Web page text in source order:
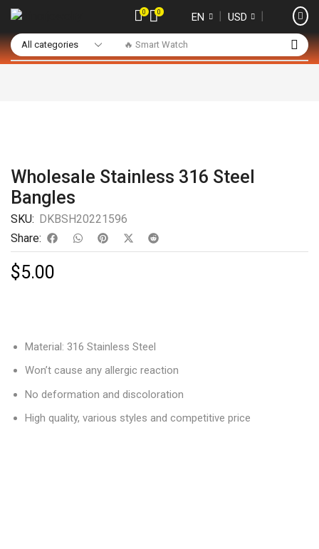
🔥 Smart Watch
0 0 EN ❘ USD ❘
Wholesale Stainless 316 Steel
Bangles
SKU: DKBSH20221596
Share:
$5.00
Material: 316 Stainless Steel
Won’t cause any allergic reaction
No deformation and discoloration
High quality, various styles and competitive price